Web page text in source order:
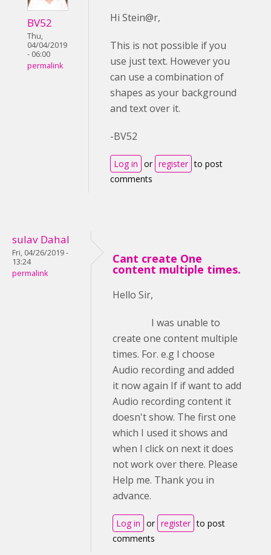
BV52
Thu,
04/04/2019
- 06:00
permalink
Hi Stein@r,
This is not possible if you
use just text. However you
can use a combination of
shapes as your background
and text over it.
-BV52
Log in or register to post
comments
sulav Dahal
Fri, 04/26/2019 -
13:24
permalink
Cant create One
content multiple times.
Hello Sir,
I was unable to
create one content multiple
times. For. e.g I choose
Audio recording and added
it now again If if want to add
Audio recording content it
doesn't show. The first one
which I used it shows and
when I click on next it does
not work over there. Please
Help me. Thank you in
advance.
Log in or register to post
comments